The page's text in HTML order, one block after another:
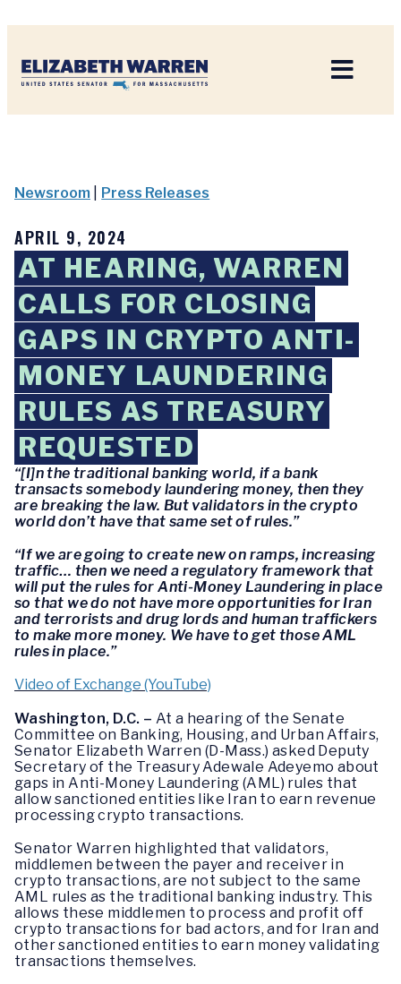
Newsroom Press Releases
APRIL 9, 2024
AT HEARING, WARREN
CALLS FOR CLOSING
GAPS IN CRYPTO ANTI-
MONEY LAUNDERING
RULES AS TREASURY
REQUESTED
“[I]n the traditional banking world, if a bank
transacts somebody laundering money, then they
are breaking the law. But validators in the crypto
world don’t have that same set of rules.”
“If we are going to create new on ramps, increasing
traffic… then we need a regulatory framework that
will put the rules for Anti-Money Laundering in place
so that we do not have more opportunities for Iran
and terrorists and drug lords and human traffickers
to make more money. We have to get those AML
rules in place.”
Video of Exchange (YouTube)
Washington, D.C. – At a hearing of the Senate
Committee on Banking, Housing, and Urban Affairs,
Senator Elizabeth Warren (D-Mass.) asked Deputy
Secretary of the Treasury Adewale Adeyemo about
gaps in Anti-Money Laundering (AML) rules that
allow sanctioned entities like Iran to earn revenue
processing crypto transactions.
Senator Warren highlighted that validators,
middlemen between the payer and receiver in
crypto transactions, are not subject to the same
AML rules as the traditional banking industry. This
allows these middlemen to process and profit off
crypto transactions for bad actors, and for Iran and
other sanctioned entities to earn money validating
transactions themselves.